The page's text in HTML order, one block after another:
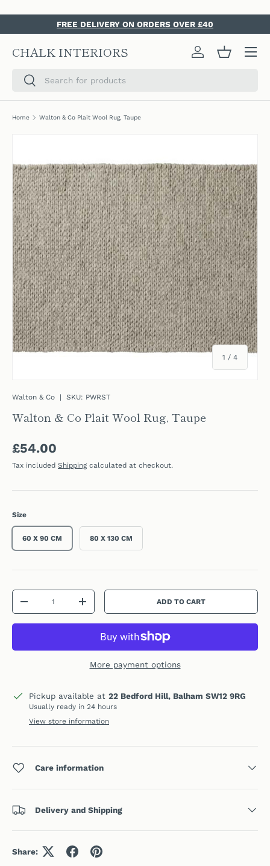
SKIP TO CONTENT
FREE DELIVERY ON ORDERS OVER £40
CHALK INTERIORS
SearchSearch
Log in Basket
Home Walton & Co Plait Wool Rug, Taupe
1 / of
4
Walton & Co | SKU: PWRST
Walton & Co Plait Wool Rug, Taupe
Regular price
£54.00
Tax included Shippingcalculated at checkout.
Size
60 X 90 CM 80 X 130 CM
Qty
DECREASE QUANTITYINCREASE QUANTITYADD TO CART
More payment options
Pickup available at 22 Bedford Hill, Balham SW12 9RG
Usually ready in 24 hours
View store information
Care information
Delivery and Shipping
Share: